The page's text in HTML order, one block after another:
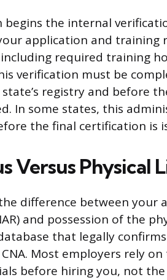
begins the internal
application and training
required training
verification must be
registry and before
In some states, this
the final certification is
Versus Physical
difference between your
and possession of the
that legally
Most employers rely
before hiring you, not the